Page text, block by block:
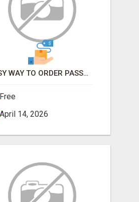
EASY WAY TO ORDER PASSPORT PHOTOS ONLINE
Free
14, 2026